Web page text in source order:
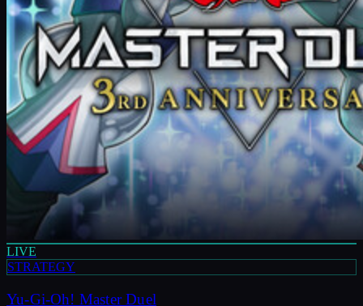
LIVE
STRATEGY
Yu-Gi-Oh! Master Duel